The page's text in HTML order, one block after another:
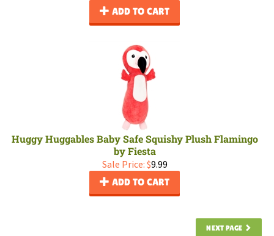
ADD TO CART
Huggy Huggables Baby Safe Squishy Plush Flamingo
by Fiesta
Sale Price: $9.99
ADD TO CART
NEXT PAGE